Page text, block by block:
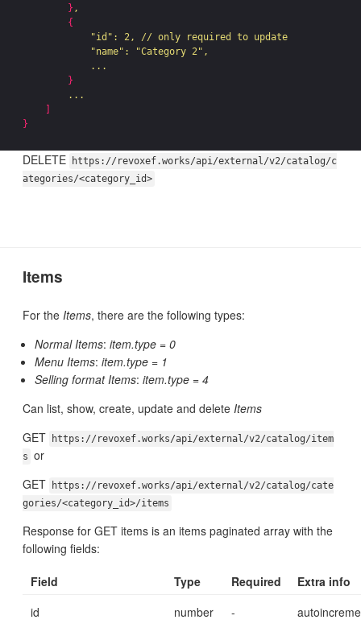
} ,
{
"id" : 2, // only required to update
"name" : "Category 2" ,
            ...
}
        ...
]
}
DELETE
https://revoxef.works/api/external/v2/catalog/c
ategories/<category_id>
Items
For the Items, there are the following types:
Normal Items: item.type = 0
Menu Items: item.type = 1
Selling format Items: item.type = 4
Can list, show, create, update and delete Items
GET
https://revoxef.works/api/external/v2/catalog/item
s or
GET
https://revoxef.works/api/external/v2/catalog/cate
gories/<category_id>/items
Response for GET items is an items paginated array with the
following fields:
Field Type Required
Extra info
id
number -